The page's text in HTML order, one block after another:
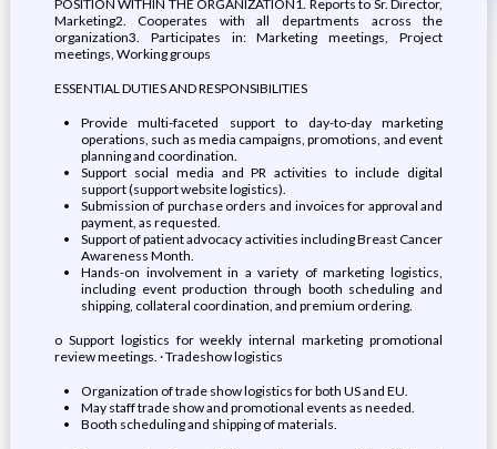
POSITION WITHIN THE ORGANIZATION1. Reports to Sr. Director,
Marketing2. Cooperates with all departments across the
organization3. Participates in: Marketing meetings, Project
meetings, Working groups
ESSENTIAL DUTIES AND RESPONSIBILITIES
Provide multi-faceted support to day-to-day marketing
operations, such as media campaigns, promotions, and event
planning and coordination.
Support social media and PR activities to include digital
support (support website logistics).
Submission of purchase orders and invoices for approval and
payment, as requested.
Support of patient advocacy activities including Breast Cancer
Awareness Month.
Hands-on involvement in a variety of marketing logistics,
including event production through booth scheduling and
shipping, collateral coordination, and premium ordering.
o Support logistics for weekly internal marketing promotional
review meetings. · Tradeshow logistics
Organization of trade show logistics for both US and EU.
May staff trade show and promotional events as needed.
Booth scheduling and shipping of materials.